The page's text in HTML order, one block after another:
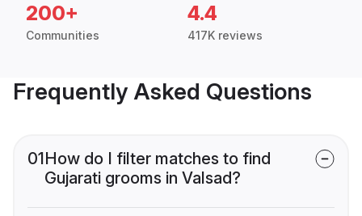
200+
Communities
4.4
417K reviews
Frequently Asked Questions
01How do I filter matches to find
Gujarati grooms in Valsad?